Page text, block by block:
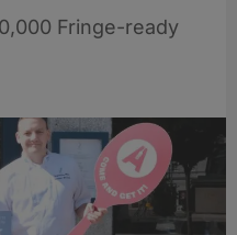
Fringe-ready